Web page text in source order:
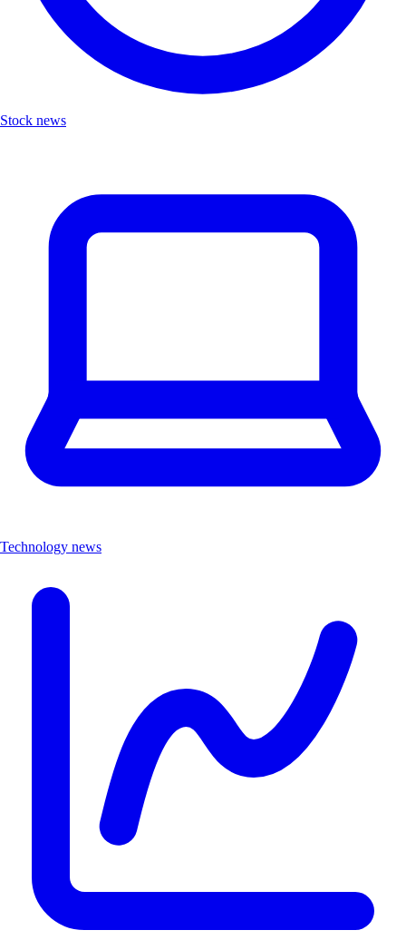
Stock news
Technology news